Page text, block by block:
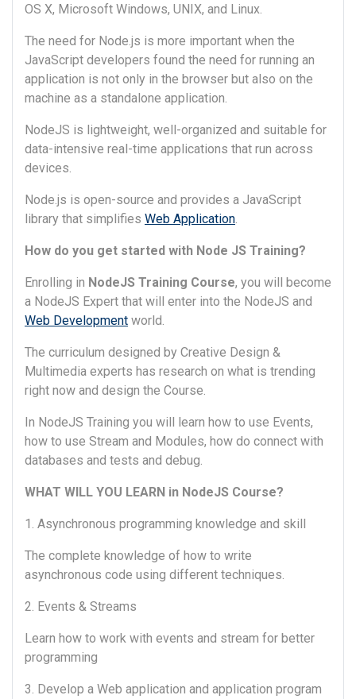
OS X, Microsoft Windows, UNIX, and Linux.
The need for Node.js is more important when the
JavaScript developers found the need for running an
application is not only in the browser but also on the
machine as a standalone application.
NodeJS is lightweight, well-organized and suitable for
data-intensive real-time applications that run across
devices.
Node.js is open-source and provides a JavaScript
library that simplifies Web Application
How do you get started with Node JS Training?
Enrolling in NodeJS Training Course, you will become
a NodeJS Expert that will enter into the NodeJS and
Web Development world.
The curriculum designed by Creative Design &
Multimedia experts has research on what is trending
right now and design the Course.
In NodeJS Training you will learn how to use Events,
how to use Stream and Modules, how do connect with
databases and tests and debug.
WHAT WILL YOU LEARN in NodeJS Course?
1. Asynchronous programming knowledge and skill
The complete knowledge of how to write
asynchronous code using different techniques.
2. Events & Streams
Learn how to work with events and stream for better
programming
3. Develop a Web application and application program